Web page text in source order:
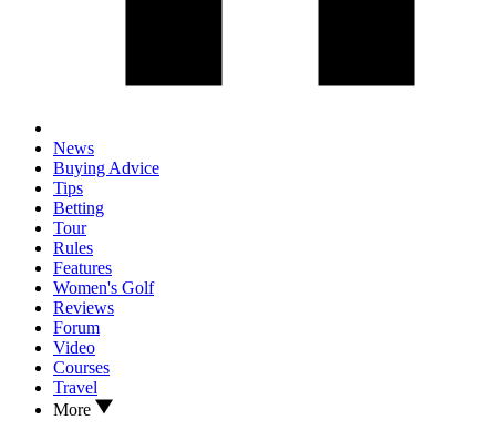
News
Buying Advice
Tips
Betting
Tour
Rules
Features
Women's Golf
Reviews
Forum
Video
Courses
Travel
More